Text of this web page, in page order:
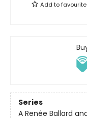
Add to
Series
A Renée Ballard